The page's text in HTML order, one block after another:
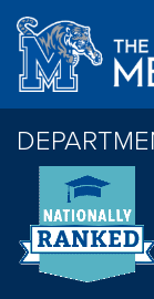
Skip to main content